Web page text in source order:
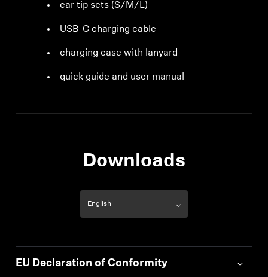
ear tip sets (S/M/L)
USB-C charging cable
charging case with lanyard
quick guide and user manual
Downloads
EU Declaration of Conformity